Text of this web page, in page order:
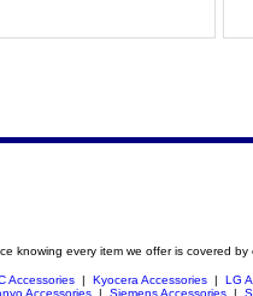
knowing every item we offer is covered
Accessories | Kyocera Accessories | LG
Accessories | Siemens Accessories |